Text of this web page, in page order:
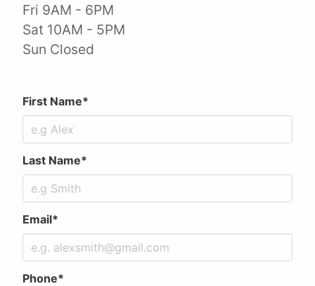
Fri 9AM - 6PM
Sat 10AM - 5PM
Sun Closed
First Name*
Last Name*
Email*
Phone*